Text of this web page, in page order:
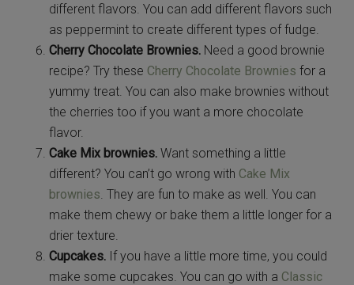
different flavors. You can add different flavors such
as peppermint to create different types of fudge.
Cherry Chocolate Brownies. Need a good brownie
recipe? Try these Cherry Chocolate Brownies for a
yummy treat. You can also make brownies without
the cherries too if you want a more chocolate
flavor.
Cake Mix brownies. Want something a little
different? You can’t go wrong with Cake Mix
brownies. They are fun to make as well. You can
make them chewy or bake them a little longer for a
drier texture.
Cupcakes. If you have a little more time, you could
make some cupcakes. You can go with a Classic